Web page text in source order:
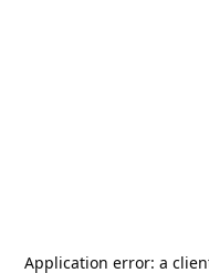
Application error: a